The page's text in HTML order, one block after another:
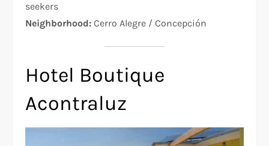
seekers
Neighborhood: Cerro Alegre / Concepción
Hotel Boutique
Acontraluz